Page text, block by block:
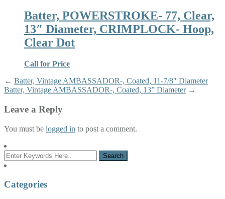
Batter, POWERSTROKE- 77, Clear,
13″ Diameter, CRIMPLOCK- Hoop,
Clear Dot
Call for Price
← Batter, Vintage AMBASSADOR-, Coated, 11-7/8″ Diameter
Batter, Vintage AMBASSADOR-, Coated, 13” Diameter→
Leave a Reply
You must be logged in to post a comment.
Categories